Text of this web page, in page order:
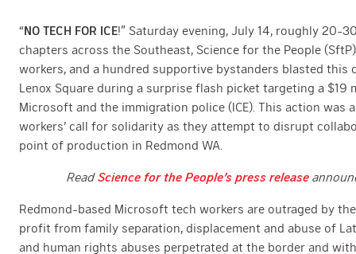
“NO TECH FOR ICE!” Saturday evening, July 14, roughly 20-
chapters across the Southeast, Science for the People
workers, and a hundred supportive bystanders blasted
Lenox Square during a surprise flash picket targeting a $19
Microsoft and the immigration police (ICE). This action was
workers’ call for solidarity as they attempt to disrupt
point of production in Redmond WA.
ReadScience for the People’s press release
Redmond-based Microsoft tech workers are outraged by
profit from family separation, displacement and abuse of
and human rights abuses perpetrated at the border and